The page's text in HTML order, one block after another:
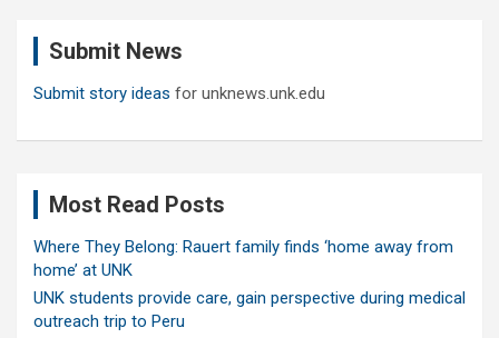
Submit News
Submit story ideas for unknews.unk.edu
Most Read Posts
Where They Belong: Rauert family finds ‘home away from
home’ at UNK
UNK students provide care, gain perspective during medical
outreach trip to Peru